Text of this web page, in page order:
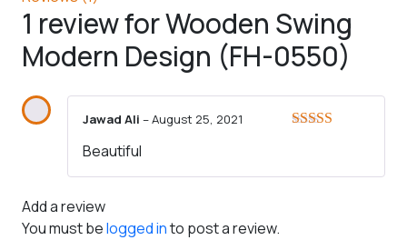
1 review forWooden Swing
Modern Design (FH-0550)
Jawad Ali –August 25, 2021
Beautiful
Add a review
You must belogged into post a review.